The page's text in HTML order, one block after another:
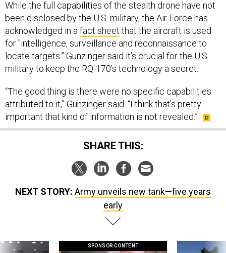
acknowledged in afact sheetthat the aircraft is used
for "intelligence, surveillance and reconnaissance to
locate targets.” Gunzinger said it’s crucial for the U.S.
military to keep the RQ-170’s technology a secret.
“The good thing is there were no specific capabilities
important that kind of information is not revealed.”
SHARE THIS:
NEXT STORY: Army unveils new tank—five years
SPONSOR CONTENT